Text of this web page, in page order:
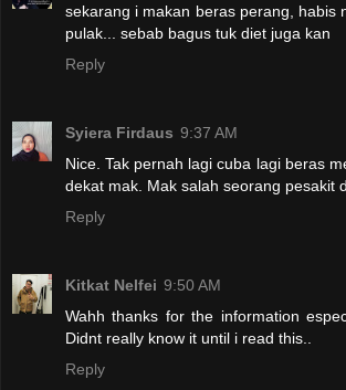
sekarang i makan beras perang, habis
pulak... sebab bagus tuk diet juga kan
Reply
Syiera Firdaus 9:37 AM
Nice. Tak pernah lagi cuba lagi beras
dekat mak. Mak salah seorang pesakit
Reply
Kitkat Nelfei 9:50 AM
Wahh thanks for the information
Didnt really know it until i read this..
Reply